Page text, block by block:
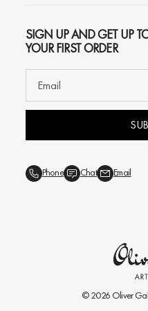
SIGN UP AND GET UP
YOUR FIRST ORDER
Phone Chat Email
© 2026 Oliver Gal